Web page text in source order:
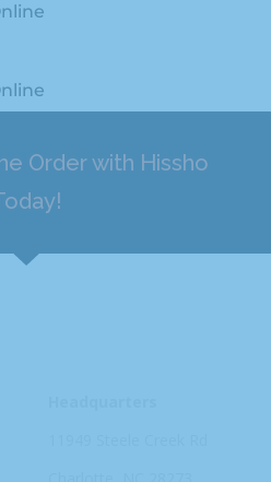
Order with Hissho